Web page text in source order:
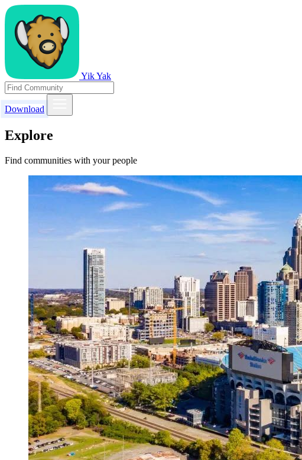
Yik Yak
Download
Explore
Find communities with your people